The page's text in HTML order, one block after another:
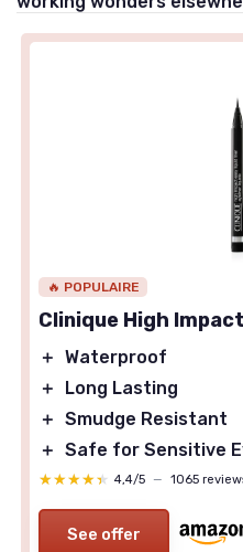
🔥 POPULAIRE
Clinique High
＋ Waterproof
＋
Long Lasting
＋ Smudge Resistant
＋ Safe for Sensitive
★★★★★
★★★★★ 4,4/5 — 1065
See offer